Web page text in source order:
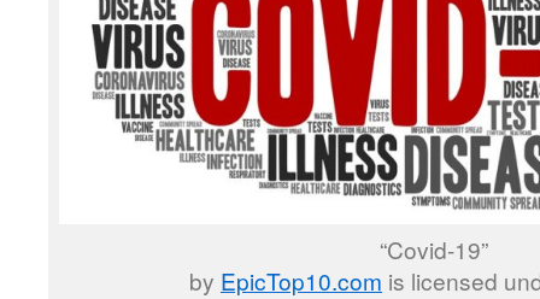
“Covid-19”
by EpicTop10.com is licensed